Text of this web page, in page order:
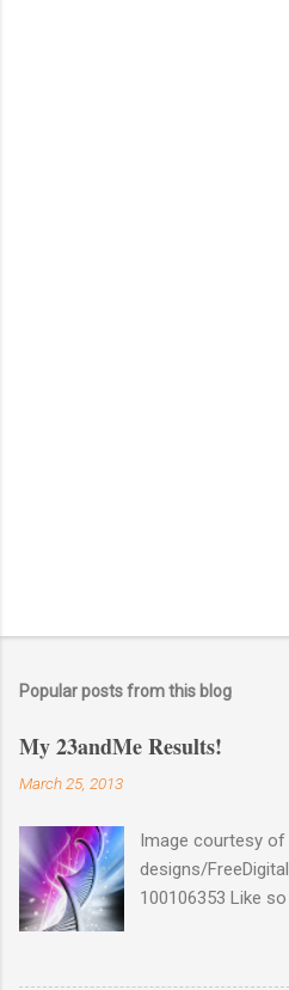
Popular posts from this blog
My 23andMe Results!
March 25, 2013
Image courtesy of
designs/
100106353 Like
the price for their
took full